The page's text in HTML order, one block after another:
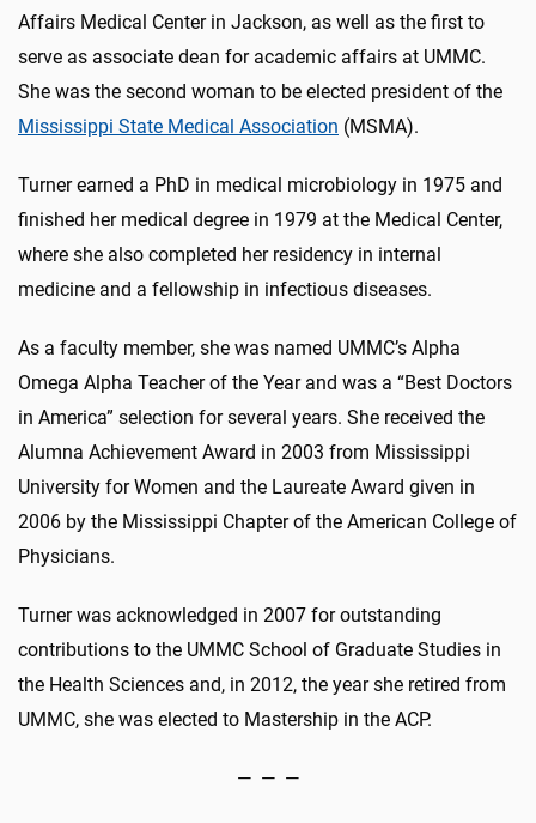
Affairs Medical Center in Jackson, as well as the first to
serve as associate dean for academic affairs at UMMC.
She was the second woman to be elected president of the
Mississippi State Medical Association (MSMA).
Turner earned a PhD in medical microbiology in 1975 and
finished her medical degree in 1979 at the Medical Center,
where she also completed her residency in internal
medicine and a fellowship in infectious diseases.
As a faculty member, she was named UMMC’s Alpha
Omega Alpha Teacher of the Year and was a “Best Doctors
in America” selection for several years. She received the
Alumna Achievement Award in 2003 from Mississippi
University for Women and the Laureate Award given in
2006 by the Mississippi Chapter of the American College of
Physicians.
Turner was acknowledged in 2007 for outstanding
contributions to the UMMC School of Graduate Studies in
the Health Sciences and, in 2012, the year she retired from
UMMC, she was elected to Mastership in the ACP.
— — —